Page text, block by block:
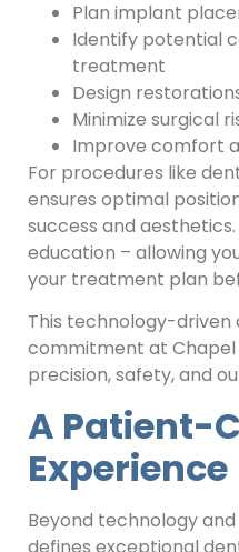
Plan implant
Identify potential
treatment
Design
Minimize surgical
Improve comfort
For procedures like
ensures optimal
success and
education – allowing
your treatment plan
This technology-
commitment at
precision, safety, and
A Patient-
Experience
Beyond technology
defines exceptional